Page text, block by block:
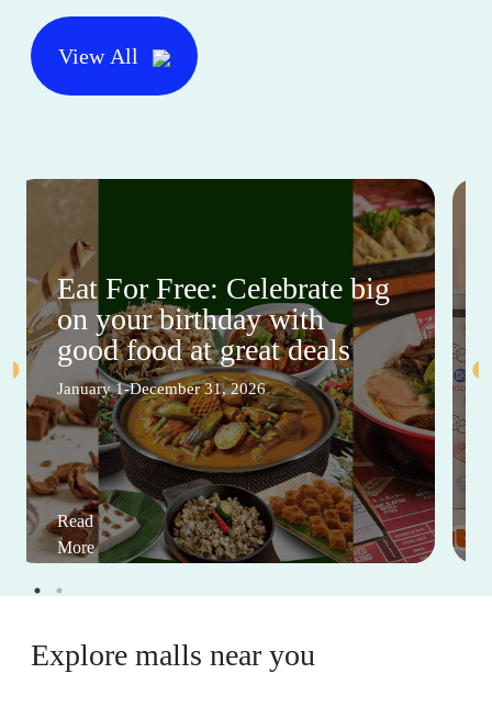
View All
Eat For Free: Celebrate big
on your birthday with
good food at great deals
January 1-December 31, 2026
Read
More
Explore malls near you